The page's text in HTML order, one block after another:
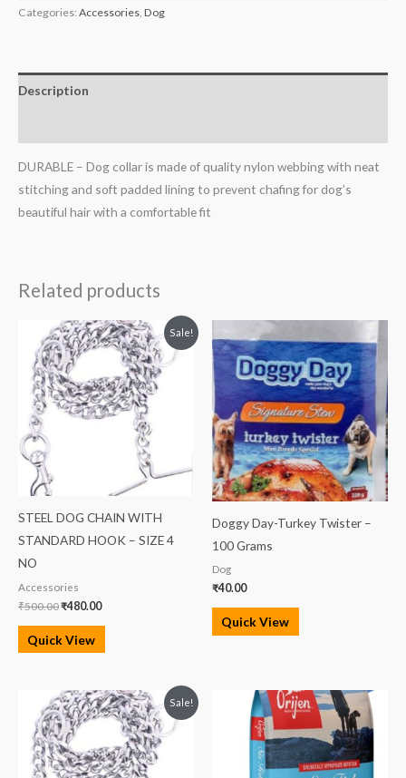
Categories: Accessories, Dog
Description
DURABLE – Dog collar is made of quality nylon webbing with neat
stitching and soft padded lining to prevent chafing for dog’s
beautiful hair with a comfortable fit
Related products
Sale!
STEEL DOG CHAIN WITH
STANDARD HOOK – SIZE 4
NO
Accessories
₹500.00
Original
price
was:
₹500.00.
₹480.00
Current
price
₹480.00.
Quick View
Doggy Day-Turkey Twister –
100 Grams
Dog
₹40.00
Quick View
Sale!
Original
price
was:
₹219.00.
Current
price
₹195.00.
Price
range:
₹3,499.00
through
₹13,699.00